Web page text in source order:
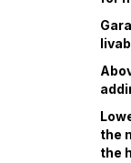
the
the